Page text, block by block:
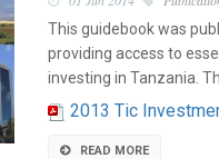
This guidebook was
providing access to
investing in Tanzania.
2013 Tic
READ MORE